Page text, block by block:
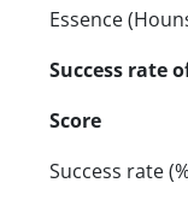
Essence
Success rate
Score
Success rate